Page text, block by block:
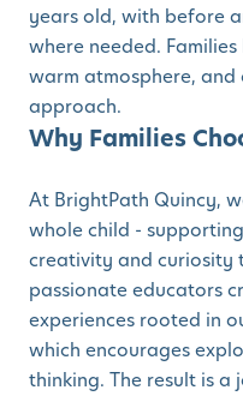
years old, with before
where needed.
warm atmosphere,
approach.
Why Families
At BrightPath Quincy,
whole child -
creativity and curiosity
passionate educators
experiences rooted in
which encourages
thinking. The result is